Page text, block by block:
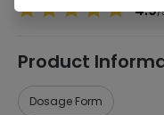
4.9/
Product
Dosage Form